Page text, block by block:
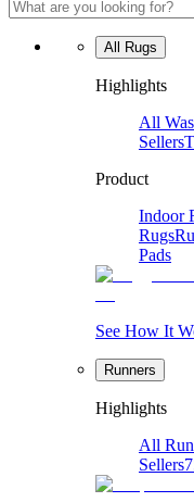
All Rugs
Highlights
All
Sellers
Product
Indoor
Rugs
Pads
See How It
Runners
Highlights
All
Sellers